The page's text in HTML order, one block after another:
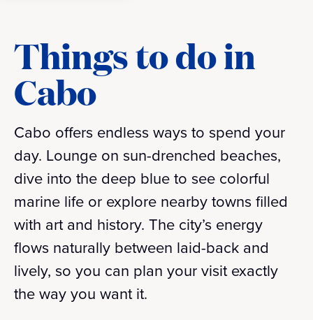
Things to do in
Cabo
Cabo offers endless ways to spend your
day. Lounge on sun-drenched beaches,
dive into the deep blue to see colorful
marine life or explore nearby towns filled
with art and history. The city’s energy
flows naturally between laid-back and
lively, so you can plan your visit exactly
the way you want it.